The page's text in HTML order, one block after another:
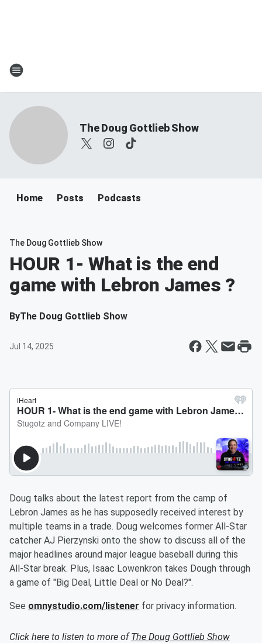
The Doug Gottlieb Show
Home Posts Podcasts
The Doug Gottlieb Show
HOUR 1- What is the end
game with Lebron James ?
ByThe Doug Gottlieb Show
Jul 14, 2025
Doug talks about the latest report from the camp of
Lebron James as he has supposedly received interest by
multiple teams in a trade. Doug welcomes former All-Star
catcher AJ Pierzynski onto the show to discuss all of the
major headlines around major league baseball during this
All-Star break. Plus, Isaac Lowenkron takes Dough through
a game of "Big Deal, Little Deal or No Deal?".
See omnystudio.com/listener for privacy information.
Click here to listen to more ofThe Doug Gottlieb Show